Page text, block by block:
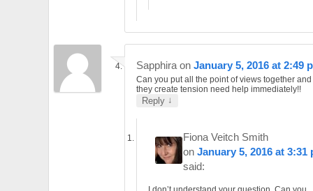
Sapphira on January 5, 2016 at 2:49
Can you put all the point of views together
they create tension need help immediately!!
Reply ↓
Fiona Veitch Smith
onJanuary 5, 2016 at 3:31
said: